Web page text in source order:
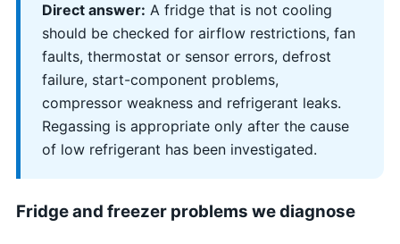
Direct answer: A fridge that is not cooling
should be checked for airflow restrictions, fan
faults, thermostat or sensor errors, defrost
failure, start-component problems,
compressor weakness and refrigerant leaks.
Regassing is appropriate only after the cause
of low refrigerant has been investigated.
Fridge and freezer problems we diagnose